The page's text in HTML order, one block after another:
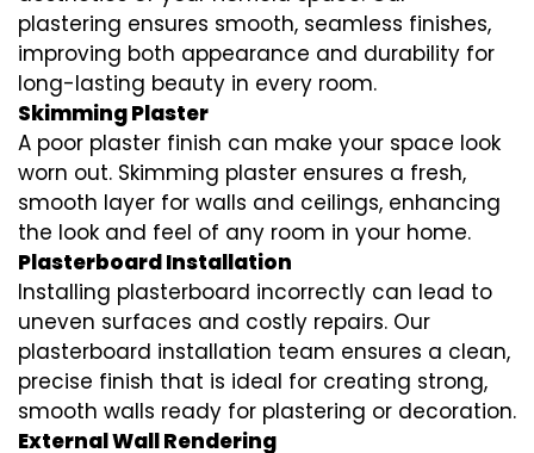
plastering ensures smooth, seamless finishes,
improving both appearance and durability for
long-lasting beauty in every room.
Skimming Plaster
A poor plaster finish can make your space look
worn out. Skimming plaster ensures a fresh,
smooth layer for walls and ceilings, enhancing
the look and feel of any room in your home.
Plasterboard Installation
Installing plasterboard incorrectly can lead to
uneven surfaces and costly repairs. Our
plasterboard installation team ensures a clean,
precise finish that is ideal for creating strong,
smooth walls ready for plastering or decoration.
External Wall Rendering